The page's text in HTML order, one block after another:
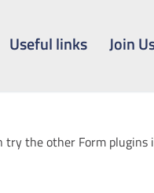
Useful links Join
try the other Form plugins